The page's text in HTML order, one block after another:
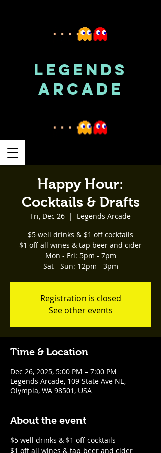
LEGENDS
ARCADE
Happy Hour:
Cocktails & Drafts
Fri, Dec 26
  |
Legends Arcade
$5 well drinks & $1 off cocktails
$1 off all wines & tap beer and cider
Mon - Fri: 5pm - 7pm
Sat - Sun: 12pm - 3pm
Registration is closed
See other events
Time & Location
Dec 26, 2025, 5:00 PM – 7:00 PM
Legends Arcade, 109 State Ave NE,
Olympia, WA 98501, USA
About the event
$5 well drinks & $1 off cocktails
$1 off all wines & tap beer and cider